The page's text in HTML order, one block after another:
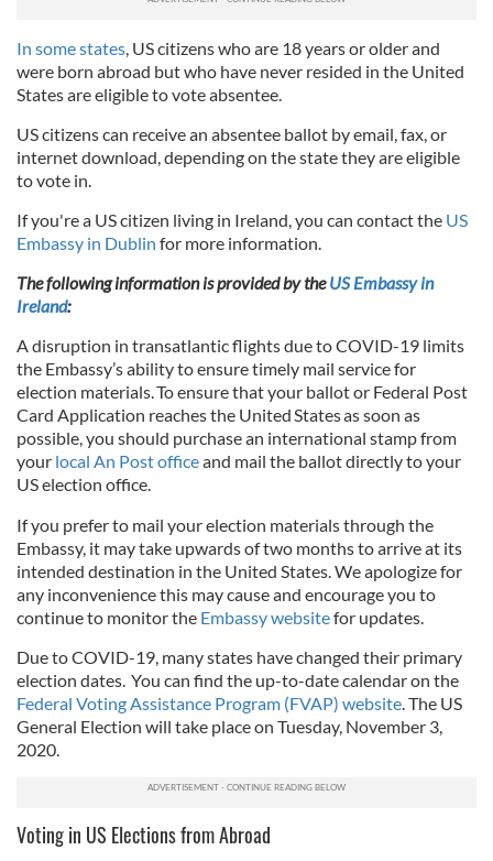
In some states , US citizens who are 18 years or older and
were born abroad but who have never resided in the United
States are eligible to vote absentee.
US citizens can receive an absentee ballot by email, fax, or
internet download, depending on the state they are eligible
to vote in.
If you're a US citizen living in Ireland, you can contact the US
Embassy in Dublin for more information.
The following information is provided by theUS Embassy in
Ireland:
A disruption in transatlantic flights due to COVID-19 limits
the Embassy’s ability to ensure timely mail service for
election materials. To ensure that your ballot or Federal Post
Card Application reaches the United States as soon as
possible, you should purchase an international stamp from
your local An Post officeand mail the ballot directly to your
US election office.
If you prefer to mail your election materials through the
Embassy, it may take upwards of two months to arrive at its
intended destination in the United States. We apologize for
any inconvenience this may cause and encourage you to
continue to monitor the Embassy websitefor updates.
Due to COVID-19, many states have changed their primary
election dates. You can find the up-to-date calendar on the
Federal Voting Assistance Program (FVAP) website . The US
General Election will take place on Tuesday, November 3,
2020.
Voting in US Elections from Abroad